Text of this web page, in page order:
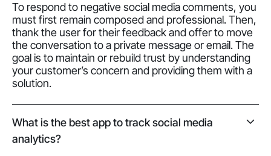
To respond to negative social media comments, you
must first remain composed and professional. Then,
thank the user for their feedback and offer to move
the conversation to a private message or email. The
goal is to maintain or rebuild trust by understanding
your customer’s concern and providing them with a
solution.
What is the best app to track social media
analytics?